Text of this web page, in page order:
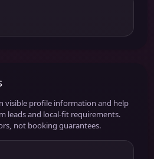
visible profile information and help
leads and local-fit requirements.
not booking guarantees.